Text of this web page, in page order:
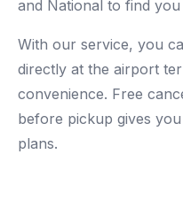
and National to find you
With our service, you
directly at the airport
convenience. Free
before pickup gives
plans.